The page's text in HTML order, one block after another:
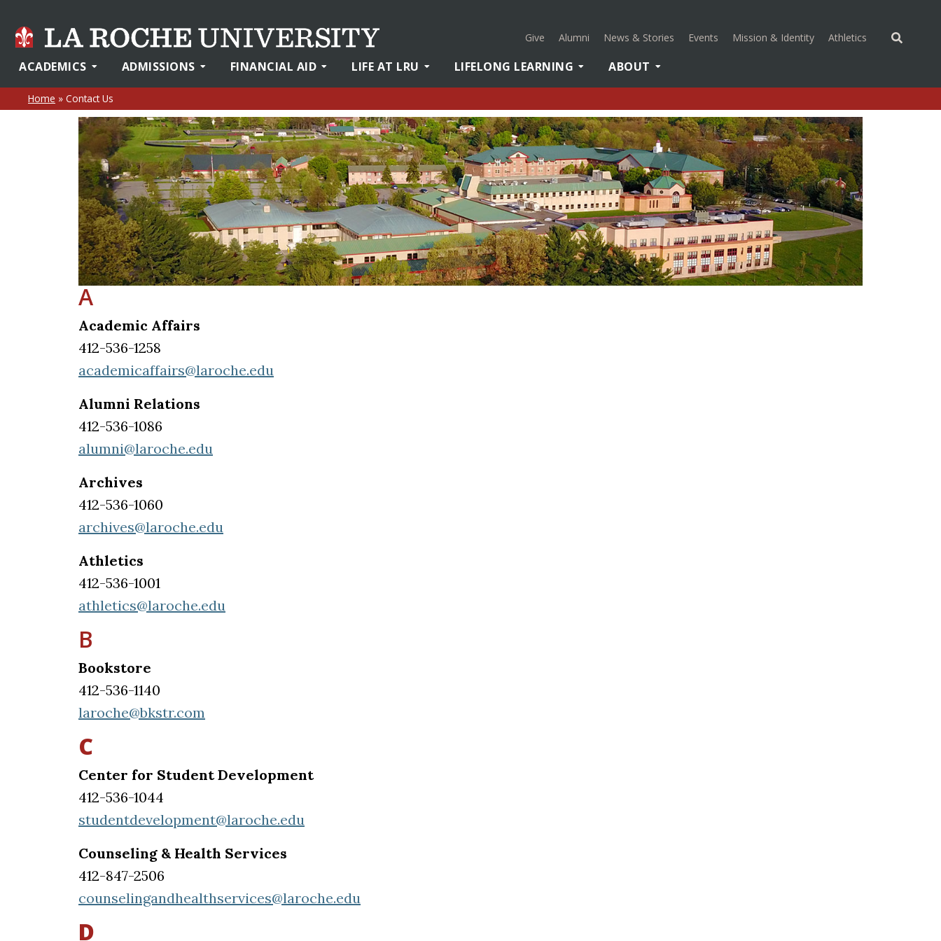
Give Alumni News & Stories Events Mission & Identity Athletics (opens in a
ACADEMICS ADMISSIONS FINANCIAL AID LIFE AT LRU LIFELONG LEARNING ABOUT
Home » Contact Us
A
Academic Affairs
412-536-1258
academicaffairs@laroche.edu
Alumni Relations
412-536-1086
alumni@laroche.edu
Archives
412-536-1060
archives@laroche.edu
Athletics
412-536-1001
athletics@laroche.edu
B
Bookstore
412-536-1140
laroche@bkstr.com
C
Center for Student Development
412-536-1044
studentdevelopment@laroche.edu
Counseling & Health Services
412-847-2506
counselingandhealthservices@laroche.edu
D